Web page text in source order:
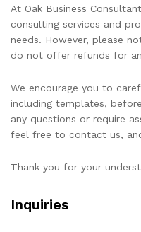
At Oak Business
consulting services and
needs. However, please
do not offer refunds for
We encourage you to
including templates,
any questions or require
feel free to contact us,
Thank you for your
Inquiries